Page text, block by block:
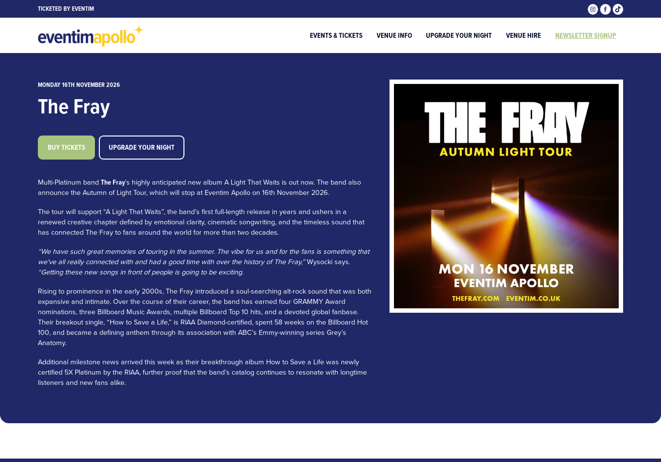
TICKETED BY EVENTIM
EVENTS & TICKETS VENUE INFO UPGRADE YOUR NIGHT VENUE HIRE NEWSLETTER SIGNUP
MONDAY 16TH NOVEMBER 2026
The Fray
BUY TICKETS UPGRADE YOUR NIGHT
Multi-Platinum bandThe Fray’s highly anticipated new album A Light That Waits is out now. The band also
announce the Autumn of Light Tour, which will stop at Eventim Apollo on 16th November 2026.
The tour will support “A Light That Waits”, the band’s first full-length release in years and ushers in a
renewed creative chapter defined by emotional clarity, cinematic songwriting, and the timeless sound that
has connected The Fray to fans around the world for more than two decades.
“We have such great memories of touring in the summer. The vibe for us and for the fans is something that
we've all really connected with and had a good time with over the history of The Fray,”Wysocki says.
“Getting these new songs in front of people is going to be exciting.
Rising to prominence in the early 2000s, The Fray introduced a soul-searching alt-rock sound that was both
expansive and intimate. Over the course of their career, the band has earned four GRAMMY Award
nominations, three Billboard Music Awards, multiple Billboard Top 10 hits, and a devoted global fanbase.
Their breakout single, “How to Save a Life,” is RIAA Diamond-certified, spent 58 weeks on the Billboard Hot
100, and became a defining anthem through its association with ABC’s Emmy-winning series Grey’s
Anatomy.
Additional milestone news arrived this week as their breakthrough album How to Save a Life was newly
certified 5X Platinum by the RIAA, further proof that the band’s catalog continues to resonate with longtime
listeners and new fans alike.